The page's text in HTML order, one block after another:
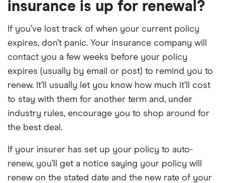
insurance is up for renewal?
If you’ve lost track of when your current policy
expires, don’t panic. Your insurance company will
contact you a few weeks before your policy
expires (usually by email or post) to remind you to
renew. It’ll usually let you know how much it’ll cost
to stay with them for another term and, under
industry rules, encourage you to shop around for
the best deal.
If your insurer has set up your policy to auto-
renew, you’ll get a notice saying your policy will
renew on the stated date and the new rate of your